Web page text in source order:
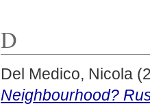
D
Del Medico, Nicola
Neighbourhood?